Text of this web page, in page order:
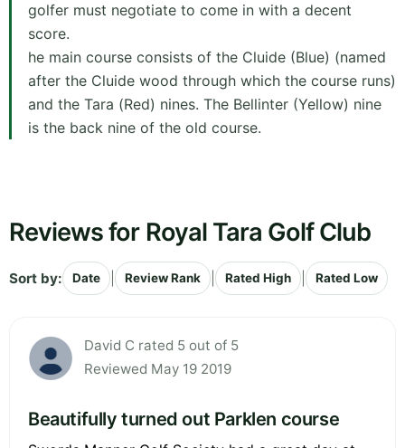
golfer must negotiate to come in with a decent
score.
he main course consists of the Cluide (Blue) (named
after the Cluide wood through which the course runs)
and the Tara (Red) nines. The Bellinter (Yellow) nine
is the back nine of the old course.
Reviews for Royal Tara Golf Club
Sort by: Date Review Rank Rated High Rated Low
David C rated 5 out of 5
Reviewed May 19 2019
Beautifully turned out Parklen course